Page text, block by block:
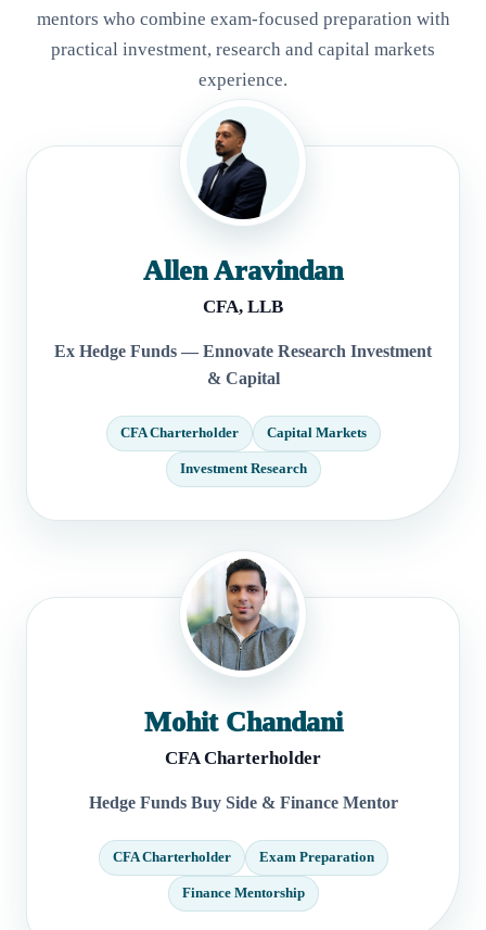
mentors who combine exam-focused preparation with
practical investment, research and capital markets
experience.
Allen Aravindan
CFA, LLB
Ex Hedge Funds — Ennovate Research Investment
& Capital
CFA Charterholder Capital Markets
Investment Research
Mohit Chandani
CFA Charterholder
Hedge Funds Buy Side & Finance Mentor
CFA Charterholder Exam Preparation
Finance Mentorship